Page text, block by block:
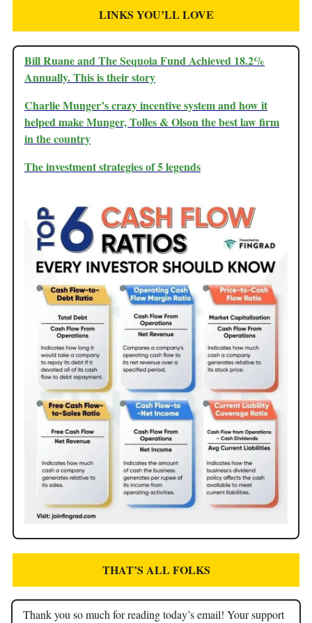
LINKS YOU’LL LOVE
Bill Ruane and The Sequoia Fund Achieved 18.2%
Annually. This is their story
Charlie Munger’s crazy incentive system and how it
helped make Munger, Tolles & Olson the best law firm
in the country
The investment strategies of 5 legends
THAT’S ALL FOLKS
Thank you so much for reading today’s email! Your support